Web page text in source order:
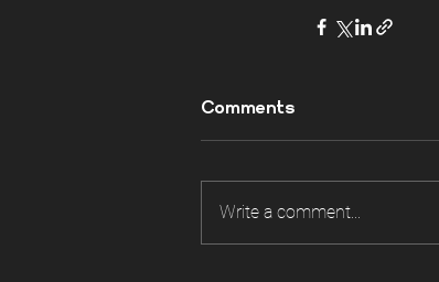
Comments
Write a comment...